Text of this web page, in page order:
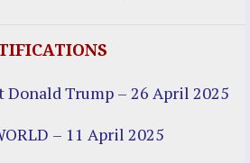
Trump – 26 April 2025
– 11 April 2025